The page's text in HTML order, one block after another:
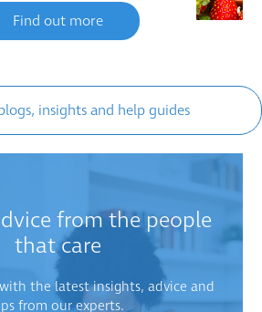
Find out more
insights and help guides
from the people
that care
the latest insights, advice and
from our experts.